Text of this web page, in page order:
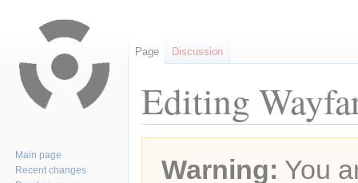
Editing
Warning: You
Page Discussion
Main page
Recent changes